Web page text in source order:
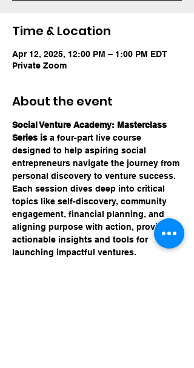
Time & Location
Apr 12, 2025, 12:00 PM – 1:00 PM EDT
Private Zoom
About the event
Social Venture Academy: Masterclass
Series is a four-part live course
designed to help aspiring social
entrepreneurs navigate the journey from
personal discovery to venture success.
Each session dives deep into critical
topics like self-discovery, community
engagement, financial planning, and
aligning purpose with action, providing
actionable insights and tools for
launching impactful ventures.